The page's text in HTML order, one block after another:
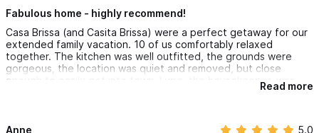
Fabulous home - highly recommend!
Casa Brissa (and Casita Brissa) were a perfect getaway for our
extended family vacation. 10 of us comfortably relaxed
together. The kitchen was well outfitted, the grounds were
gorgeous, the location was quiet and removed, but close
enough to easily get into town. Lupe, the housekeeper, was
great. Her chile relleno dinner was very memorable! Excellent
Read more
Anne 5.0